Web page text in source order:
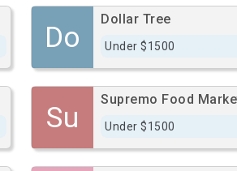
Do
Dollar Tree
Under $1500
Su
Supremo Food
Under $1500